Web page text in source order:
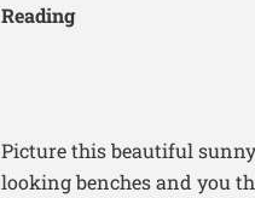
Reading
Picture this beautiful
looking benches and you